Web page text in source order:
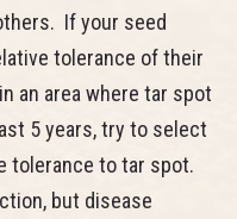
If your seed
tolerance of their
an area where tar spot
5 years, try to select
tolerance to tar spot.
but disease